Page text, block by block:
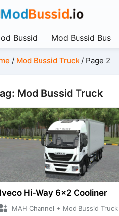
Bussid Mod Bussid Bus
/ Mod Bussid Truck/ Page 2
Mod Bussid Truck
Iveco Hi-Way 6x2 Cooliner
MAH Channel + Mod Bussid Truck